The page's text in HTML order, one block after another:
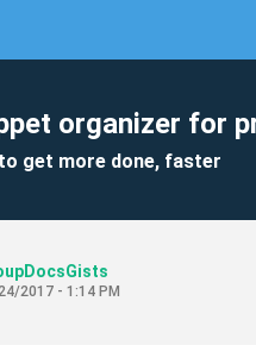
organizer for
get more done, faster
2017 - 1:14 PM